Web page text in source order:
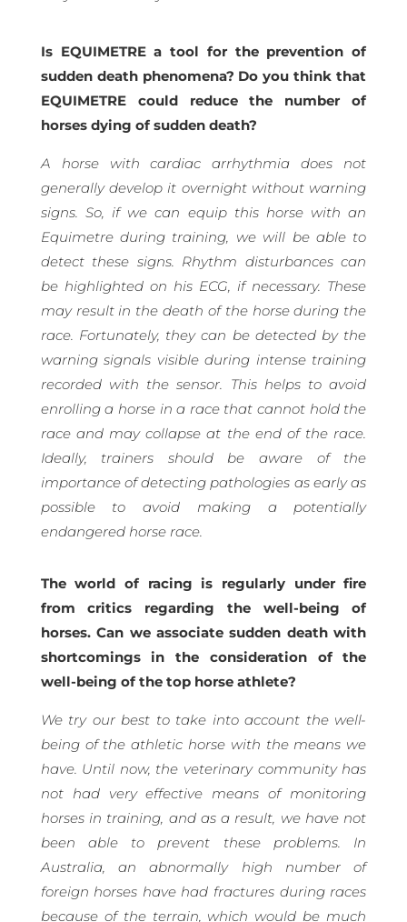
Is EQUIMETRE a tool for the prevention of
sudden death phenomena? Do you think that
EQUIMETRE could reduce the number of
horses dying of sudden death?
A horse with cardiac arrhythmia does not
generally develop it overnight without warning
signs. So, if we can equip this horse with an
Equimetre during training, we will be able to
detect these signs. Rhythm disturbances can
be highlighted on his ECG, if necessary. These
may result in the death of the horse during the
race. Fortunately, they can be detected by the
warning signals visible during intense training
recorded with the sensor. This helps to avoid
enrolling a horse in a race that cannot hold the
race and may collapse at the end of the race.
Ideally, trainers should be aware of the
importance of detecting pathologies as early as
possible to avoid making a potentially
endangered horse race.
The world of racing is regularly under fire
from critics regarding the well-being of
horses. Can we associate sudden death with
shortcomings in the consideration of the
well-being of the top horse athlete?
We try our best to take into account the well-
being of the athletic horse with the means we
have. Until now, the veterinary community has
not had very effective means of monitoring
horses in training, and as a result, we have not
been able to prevent these problems. In
Australia, an abnormally high number of
foreign horses have had fractures during races
because of the terrain, which would be much